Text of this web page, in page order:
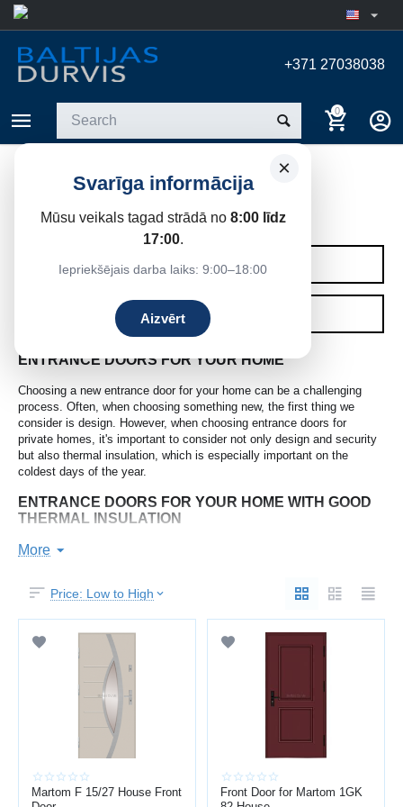
+371 27038038
0
×
Svarīga informācija
Mūsu veikals tagad strādā no 8:00 līdz
17:00.
Iepriekšējais darba laiks: 9:00–18:00
Aizvērt
ENTRANCE DOORS
Home / Entrance doors
CATEGORIES
FILTERS
ENTRANCE DOORS FOR YOUR HOME
Choosing a new entrance door for your home can be a challenging
process. Often, when choosing something new, the first thing we
consider is design. However, when choosing entrance doors for
private homes, it's important to consider not only design and security
but also thermal insulation, which is especially important on the
coldest days of the year.
ENTRANCE DOORS FOR YOUR HOME WITH GOOD
THERMAL INSULATION
Since temperatures in Latvia can reach -30°C during the coldest
you'll not only reduce the likelihood of the door being stuck open on
insulation from the outside environment. Thicker, more filled
composite doors will be heavier, more secure, provide greater thermal
insulation, and also offer better soundproofing.
WHAT SHOULD YOU CONSIDER WHEN CHOOSING
AN ENTRANCE DOOR FOR YOUR HOME?
Sound insulation index;
Minimum temperature at which a door can freeze;
Dividing the door frame into two parts (internal and external)
provides additional thermal insulation;
More
Price: Low to High
Martom F 15/27 House Front
Front Door for Martom 1GK